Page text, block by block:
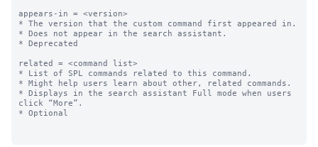
appears-in = <version>
* The version that the custom command first appeared in.
* Does not appear in the search assistant.
* Deprecated
related = <command list>
* List of SPL commands related to this command.
* Might help users learn about other, related commands.
* Displays in the search assistant Full mode when users
click “More”.
* Optional